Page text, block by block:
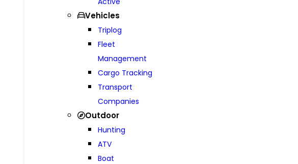
Vehicles
Triplog
Fleet
Management
Cargo Tracking
Transport
Companies
Outdoor
Hunting
ATV
Boat